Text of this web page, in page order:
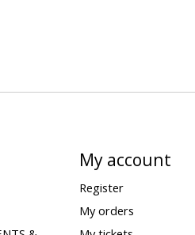
My account
Register
My orders